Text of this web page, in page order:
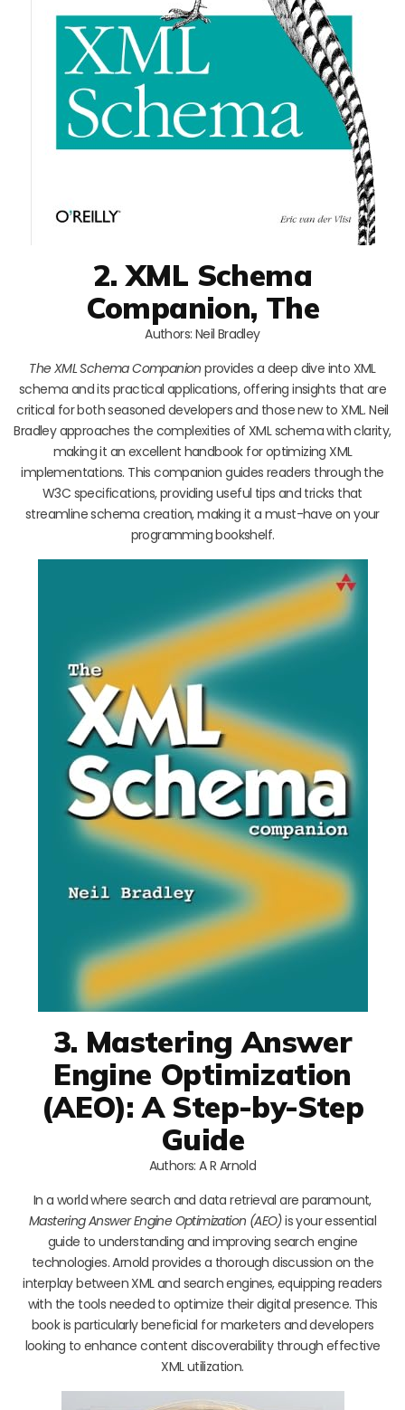
2. XML Schema
Companion, The
Authors: Neil Bradley
The XML Schema Companion provides a deep dive into XML
schema and its practical applications, offering insights that are
critical for both seasoned developers and those new to XML. Neil
Bradley approaches the complexities of XML schema with clarity,
making it an excellent handbook for optimizing XML
implementations. This companion guides readers through the
W3C specifications, providing useful tips and tricks that
streamline schema creation, making it a must-have on your
programming bookshelf.
3. Mastering Answer
Engine Optimization
(AEO): A Step-by-Step
Guide
Authors: A R Arnold
In a world where search and data retrieval are paramount,
Mastering Answer Engine Optimization (AEO)is your essential
guide to understanding and improving search engine
technologies. Arnold provides a thorough discussion on the
interplay between XML and search engines, equipping readers
with the tools needed to optimize their digital presence. This
book is particularly beneficial for marketers and developers
looking to enhance content discoverability through effective
XML utilization.